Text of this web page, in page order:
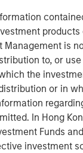
products
Management is
to, or use
the
or in
In Hong
Funds
investment
by
the One Big
be bumpy and
may lead
model.
supported by
start cutting
by Chairman
from the previous